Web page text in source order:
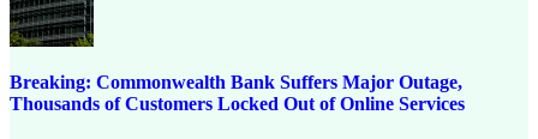
Breaking: Commonwealth Bank Suffers Major Outage,
Thousands of Customers Locked Out of Online Services